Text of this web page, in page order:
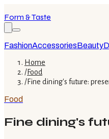
Form & Taste
FashionAccessoriesBeauty
Home
/Food
/Fine dining's future:
Food
Fine dining's